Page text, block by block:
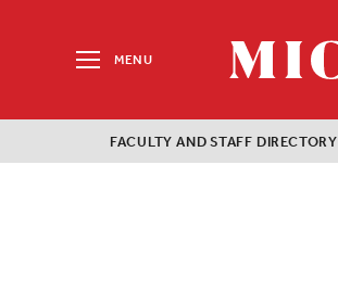
MENU
MICDS
Home
Search
for:
FACULTY AND STAFF DIRECTORY